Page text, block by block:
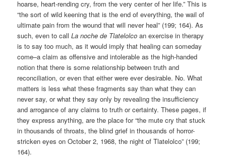
hoarse, heart-rending cry, from the very center of her life.” This is
“the sort of wild keening that is the end of everything, the wail of
ultimate pain from the wound that will never heal” (199; 164). As
such, even to callLa noche de Tlatelolco an exercise in therapy
is to say too much, as it would imply that healing can someday
come–a claim as offensive and intolerable as the high-handed
notion that there is some relationship between truth and
reconciliation, or even that either were ever desirable. No. What
matters is less what these fragments say than what they can
never say, or what they say only by revealing the insufficiency
and arrogance of any claims to truth or certainty. These pages, if
they express anything, are the place for “the mute cry that stuck
in thousands of throats, the blind grief in thousands of horror-
stricken eyes on October 2, 1968, the night of Tlatelolco” (199;
164).